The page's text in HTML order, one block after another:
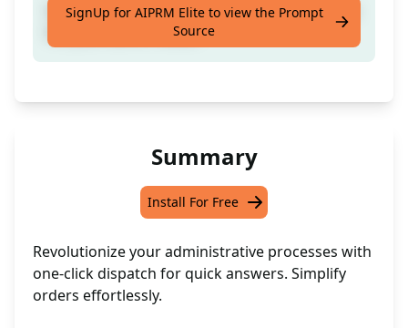
Sort out admin tasks in a flash. Easy answers
for your admin needs.
SignUp for AIPRM Elite to view the Prompt
Source
Summary
Install For Free
Revolutionize your administrative processes with
one-click dispatch for quick answers. Simplify
orders effortlessly.